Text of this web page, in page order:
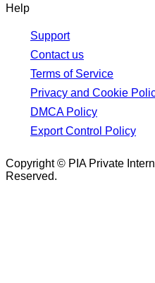
Help
Support
Contact us
Terms of Service
Privacy and Cookie
DMCA Policy
Export Control Policy
Copyright © PIA Private
Reserved.